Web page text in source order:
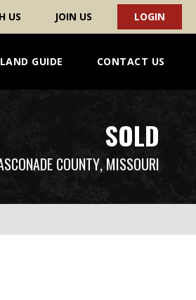
US JOIN US LOGIN
LAND GUIDE CONTACT US
SOLD
COUNTY, MISSOURI